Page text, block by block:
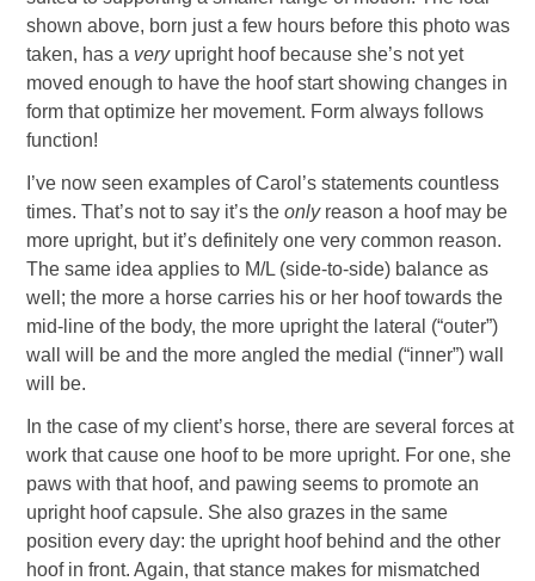
shown above, born just a few hours before this photo was
taken, has a veryupright hoof because she’s not yet
moved enough to have the hoof start showing changes in
form that optimize her movement. Form always follows
function!
I’ve now seen examples of Carol’s statements countless
times. That’s not to say it’s the onlyreason a hoof may be
more upright, but it’s definitely one very common reason.
The same idea applies to M/L (side-to-side) balance as
well; the more a horse carries his or her hoof towards the
mid-line of the body, the more upright the lateral (“outer”)
wall will be and the more angled the medial (“inner”) wall
will be.
In the case of my client’s horse, there are several forces at
work that cause one hoof to be more upright. For one, she
paws with that hoof, and pawing seems to promote an
upright hoof capsule. She also grazes in the same
position every day: the upright hoof behind and the other
hoof in front. Again, that stance makes for mismatched